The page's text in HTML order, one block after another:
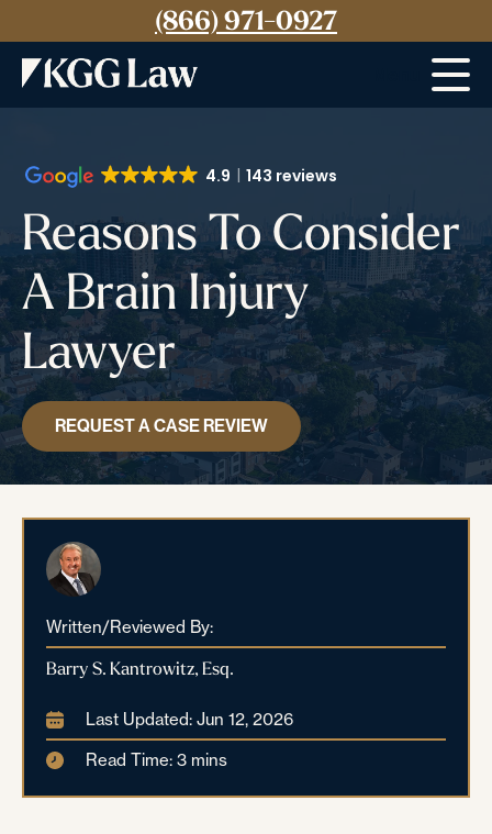
(866) 971-0927
4.9 143 reviews
Reasons To Consider
A Brain Injury
Lawyer
REQUEST A CASE REVIEW
Written/Reviewed By:
Barry S. Kantrowitz, Esq.
Last Updated: Jun 12, 2026
Read Time: 3 mins